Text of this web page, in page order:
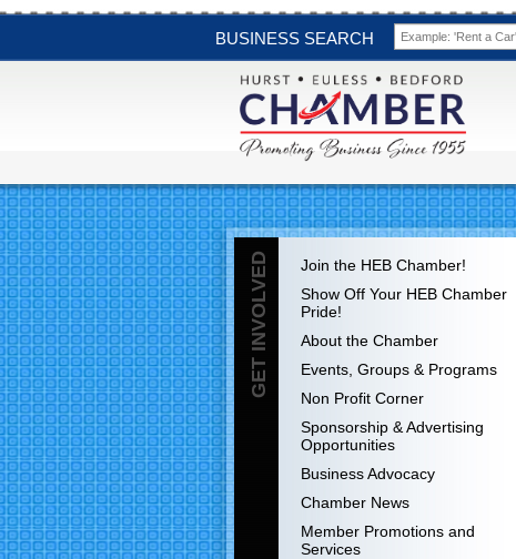
BUSINESS SEARCH
GET INVOLVED
Join the HEB Chamber!
Show Off Your HEB Chamber
Pride!
About the Chamber
Events, Groups & Programs
Non Profit Corner
Sponsorship & Advertising
Opportunities
Business Advocacy
Chamber News
Member Promotions and
Services